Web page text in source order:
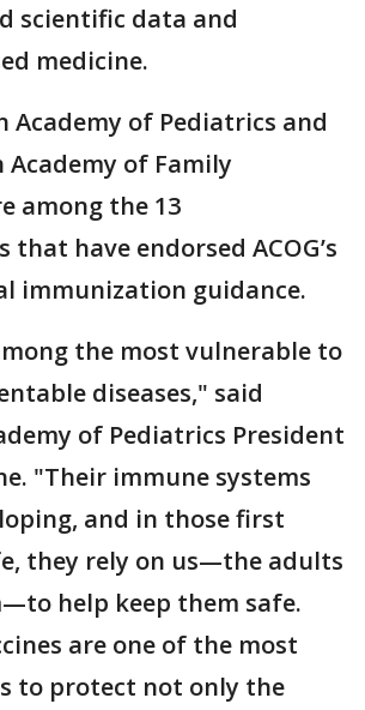
scientific data and
medicine.
Academy of Pediatrics and
Academy of Family
among the 13
have endorsed ACOG’s
immunization guidance.
the most vulnerable to
diseases," said
of Pediatrics President
"Their immune systems
and in those first
they rely on us—the adults
help keep them safe.
are one of the most
to protect not only the